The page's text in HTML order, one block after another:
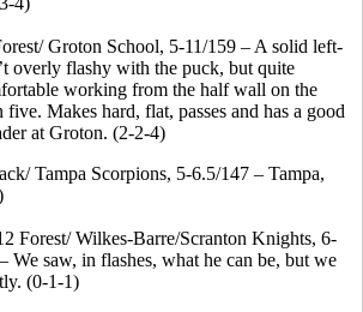
Groton School, 5-11/159 – A solid left-
overly flashy with the puck, but quite
working from the half wall on the
Makes hard, flat, passes and has a good
at Groton. (2-2-4)
Tampa Scorpions, 5-6.5/147 – Tampa,
Forest/ Wilkes-Barre/Scranton Knights, 6-
We saw, in flashes, what he can be, but we
(0-1-1)